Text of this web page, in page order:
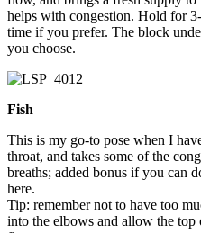
helps with congestion. Hold for
time if you prefer. The block
you choose.
Fish
This is my go-to pose when I
throat, and takes some of the
breaths; added bonus if you can
here.
Tip: remember not to have too
into the elbows and allow the